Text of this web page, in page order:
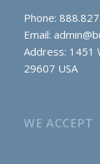
Phone:
Email:
Address: 1451
29607 USA
WE ACCEPT